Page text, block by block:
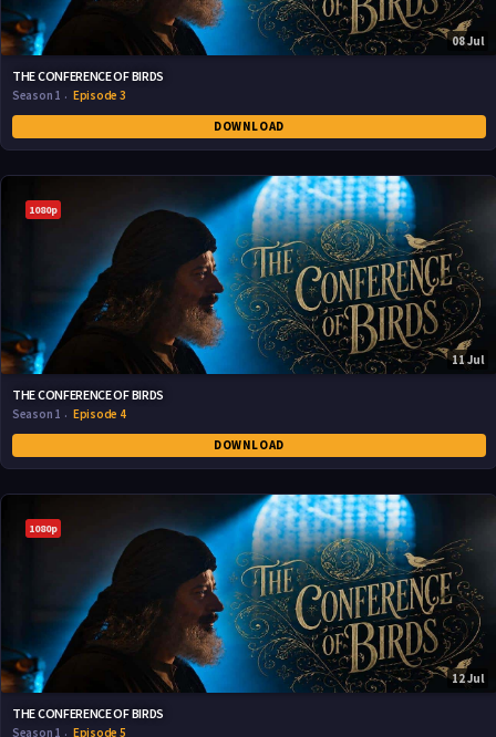
08 Jul
THE CONFERENCE OF BIRDS
Season 1
Episode 3
DOWNLOAD
1080p
11 Jul
THE CONFERENCE OF BIRDS
Season 1
Episode 4
DOWNLOAD
1080p
12 Jul
THE CONFERENCE OF BIRDS
Season 1
Episode 5